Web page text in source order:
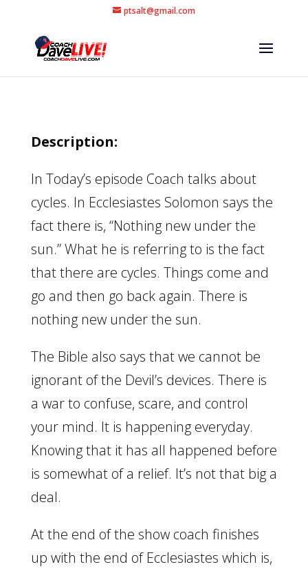
ptsalt@gmail.com
Description:
In Today’s episode Coach talks about
cycles. In Ecclesiastes Solomon says the
fact there is, “Nothing new under the
sun.” What he is referring to is the fact
that there are cycles. Things come and
go and then go back again. There is
nothing new under the sun.
The Bible also says that we cannot be
ignorant of the Devil’s devices. There is
a war to confuse, scare, and control
your mind. It is happening everyday.
Knowing that it has all happened before
is somewhat of a relief. It’s not that big a
deal.
At the end of the show coach finishes
up with the end of Ecclesiastes which is,